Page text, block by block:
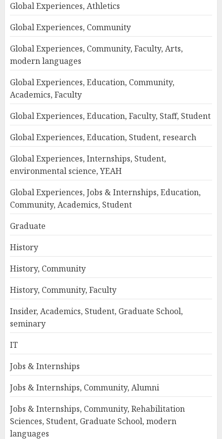
Global Experiences, Athletics
Global Experiences, Community
Global Experiences, Community, Faculty, Arts,
modern languages
Global Experiences, Education, Community,
Academics, Faculty
Global Experiences, Education, Faculty, Staff, Student
Global Experiences, Education, Student, research
Global Experiences, Internships, Student,
environmental science, YEAH
Global Experiences, Jobs & Internships, Education,
Community, Academics, Student
Graduate
History
History, Community
History, Community, Faculty
Insider, Academics, Student, Graduate School,
seminary
IT
Jobs & Internships
Jobs & Internships, Community, Alumni
Jobs & Internships, Community, Rehabilitation
Sciences, Student, Graduate School, modern
languages